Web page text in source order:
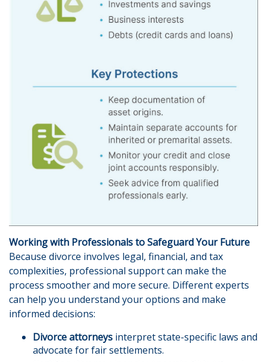
Working with Professionals to Safeguard Your Future
Because divorce involves legal, financial, and tax
complexities, professional support can make the
process smoother and more secure. Different experts
can help you understand your options and make
informed decisions:
Divorce attorneys interpret state-specific laws and
advocate for fair settlements.